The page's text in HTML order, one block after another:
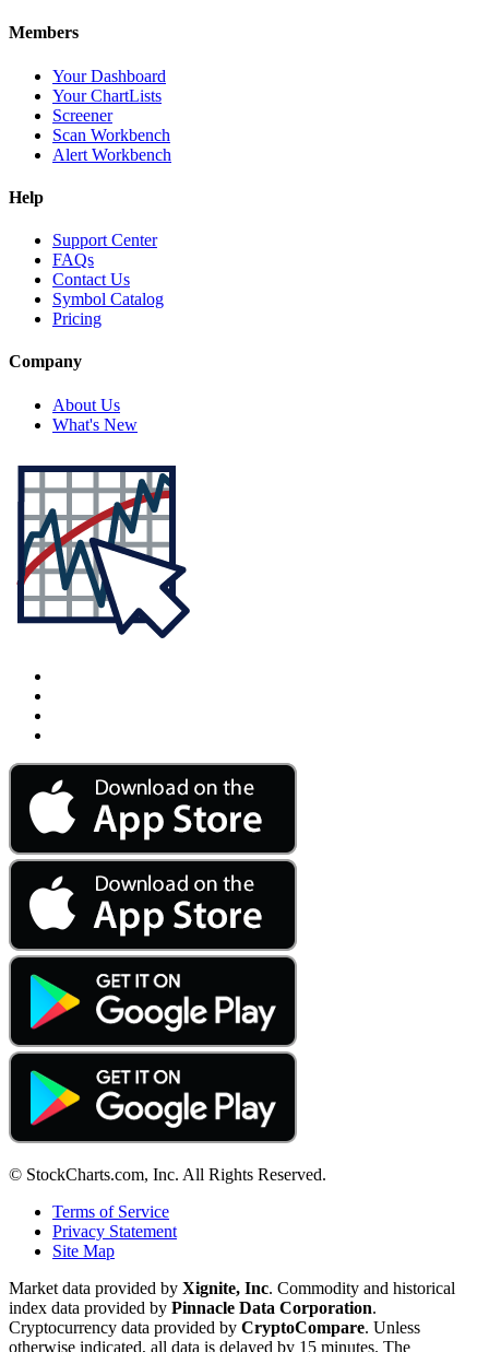
Members
Your Dashboard
Your ChartLists
Screener
Scan Workbench
Alert Workbench
Help
Support Center
FAQs
Contact Us
Symbol Catalog
Pricing
Company
About Us
What's New
© StockCharts.com, Inc. All Rights Reserved.
Terms of Service
Privacy Statement
Site Map
Market data provided by Xignite, Inc. Commodity and historical
index data provided by Pinnacle Data Corporation.
Cryptocurrency data provided by CryptoCompare. Unless
otherwise indicated, all data is delayed by 15 minutes. The